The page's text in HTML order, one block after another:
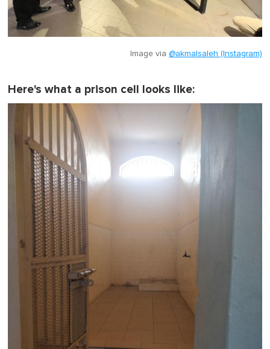
Image via @akmalsaleh (Instagram)
Here's what a prison cell looks like: